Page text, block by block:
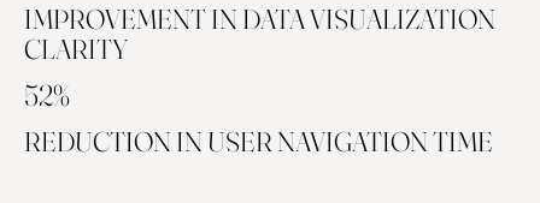
IMPROVEMENT IN DATA VISUALIZATION
CLARITY
52%
REDUCTION IN USER NAVIGATION TIME